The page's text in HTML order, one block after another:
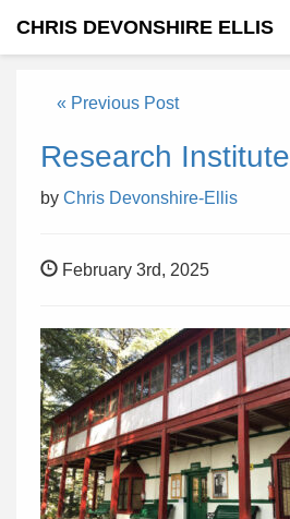
CHRIS DEVONSHIRE ELLIS
« Previous Post
Research Institute
by Chris Devonshire-Ellis
February 3rd, 2025